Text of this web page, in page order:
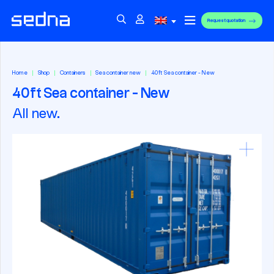
Request quotation
Home Shop Containers Sea container new 40ft Sea container - New
40ft Sea container - New
All new.